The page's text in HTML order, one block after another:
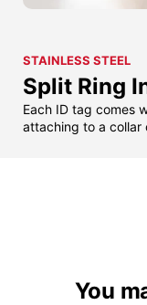
STAINLESS STEEL
Split Ring
Each ID tag comes
attaching to a collar
You